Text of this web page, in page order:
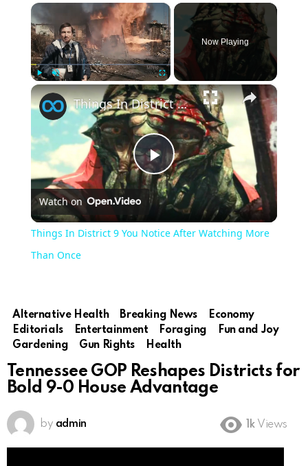
×
Play Unmute Fullscreen
Now Playing
×
Play
Video
Things In District 9 You Notice After Watching More Than Once
Watch on
Things In District 9 You Notice After Watching More
Than Once
Alternative Health Breaking News
Economy
Editorials
Entertainment Foraging
Fun and Joy
Gardening
Gun Rights Health
Tennessee GOP Reshapes Districts for
Bold 9-0 House Advantage
by admin 1k Views